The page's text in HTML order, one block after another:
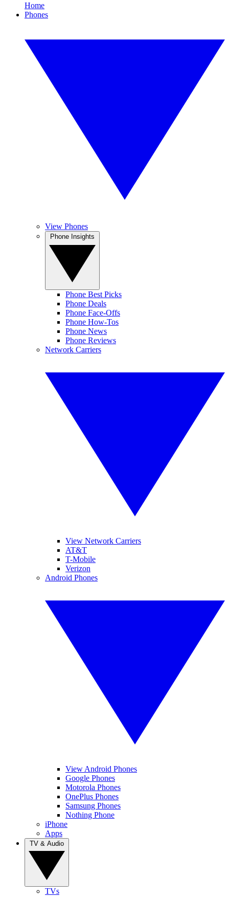
Home
Phones
View Phones
Phone Best Picks
Phone Deals
Phone Face-Offs
Phone How-Tos
Phone News
Phone Reviews
Network Carriers
View Network Carriers
AT&T
T-Mobile
Verizon
Android Phones
View Android Phones
Google Phones
Motorola Phones
OnePlus Phones
Samsung Phones
Nothing Phone
iPhone
Apps
TVs